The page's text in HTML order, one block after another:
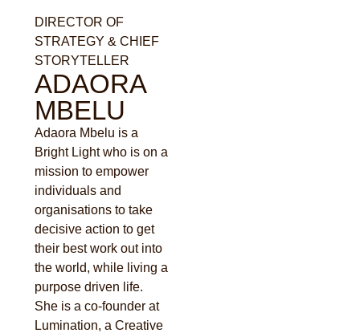
DIRECTOR OF
STRATEGY & CHIEF
STORYTELLER
ADAORA
MBELU
Adaora Mbelu is a
Bright Light who is on a
mission to empower
individuals and
organisations to take
decisive action to get
their best work out into
the world, while living a
purpose driven life.
She is a co-founder at
Lumination, a Creative